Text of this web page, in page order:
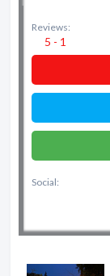
Reviews:
5 - 1
Social: